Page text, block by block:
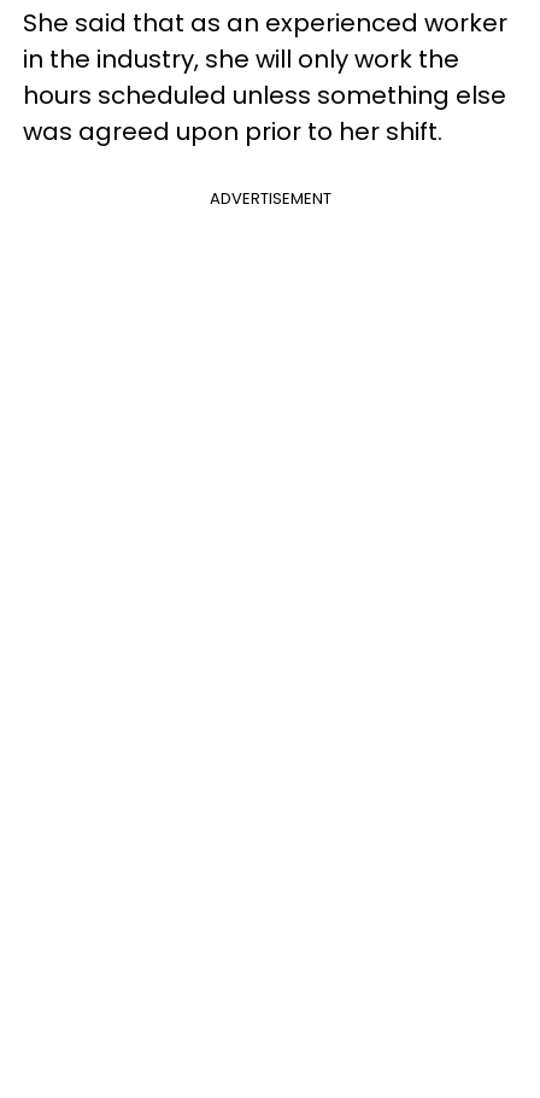
She said that as an experienced worker
in the industry, she will only work the
hours scheduled unless something else
was agreed upon prior to her shift.
ADVERTISEMENT